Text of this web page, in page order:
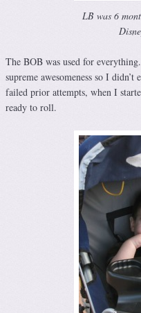
LB was 6
The BOB was used for
supreme awesomeness so I
failed prior attempts, when I
ready to roll.